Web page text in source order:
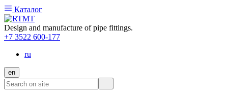
Каталог
Design and manufacture of pipe fittings.
+7 3522 600-177
ru
en